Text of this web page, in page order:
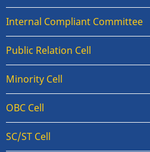
Internal Compliant Committee
Public Relation Cell
Minority Cell
OBC Cell
SC/ST Cell